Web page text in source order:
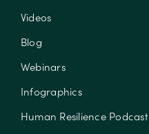
Videos
Blog
Webinars
Infographics
Human Resilience Podcast